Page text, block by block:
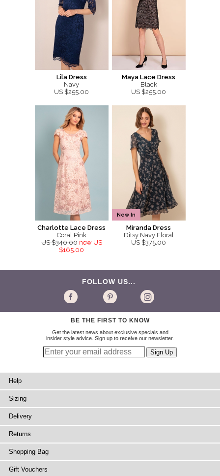
Lila Dress
Navy
US $255.00
Maya Lace Dress
Black
US $255.00
Charlotte Lace Dress
Coral Pink
US $340.00 now US
$165.00
New In
Miranda Dress
Ditsy Navy Floral
US $375.00
FOLLOW US...
BE THE FIRST TO KNOW
Get the latest news about exclusive specials and
insider style advice. Sign up to receive our newsletter.
Help
Sizing
Delivery
Returns
Shopping Bag
Gift Vouchers